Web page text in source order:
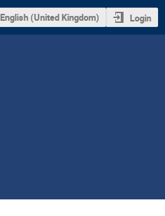
English (United Kingdom) Login